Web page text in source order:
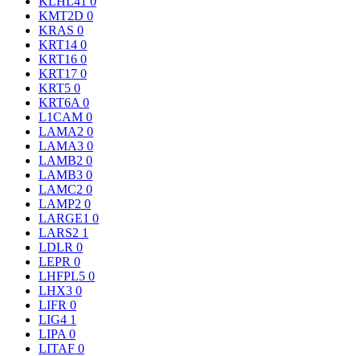
KMT2D 0
KRAS 0
KRT14 0
KRT16 0
KRT17 0
KRT5 0
KRT6A 0
L1CAM 0
LAMA2 0
LAMA3 0
LAMB2 0
LAMB3 0
LAMC2 0
LAMP2 0
LARGE1 0
LARS2 1
LDLR 0
LEPR 0
LHFPL5 0
LHX3 0
LIFR 0
LIG4 1
LIPA 0
LITAF 0